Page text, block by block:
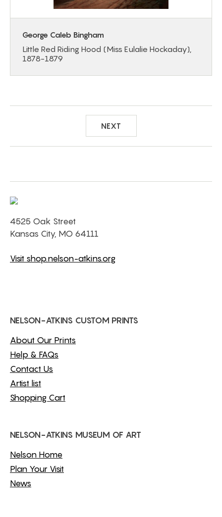
George Caleb Bingham
Little Red Riding Hood (Miss Eulalie Hockaday),
1878-1879
NEXT
4525 Oak Street
Kansas City, MO 64111
Visit shop.nelson-atkins.org
NELSON-ATKINS CUSTOM PRINTS
About Our Prints
Help & FAQs
Contact Us
Artist list
Shopping Cart
NELSON-ATKINS MUSEUM OF ART
Nelson Home
Plan Your Visit
News